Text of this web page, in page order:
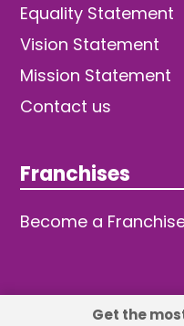
Equality Statement
Vision Statement
Mission Statement
Contact us
Franchises
Become a
Get the